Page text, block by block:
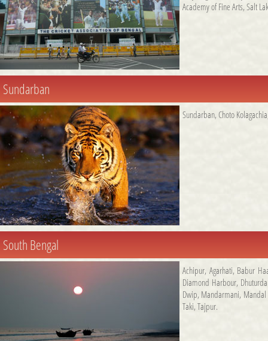
Academy of Fine Arts,Salt
Sundarban
Sundarban, Choto Kolagachia
South Bengal
Achipur, Agarhati, Babur
Diamond Harbour,
Dwip, Mandarmani, Mandal
Taki,Tajpur.